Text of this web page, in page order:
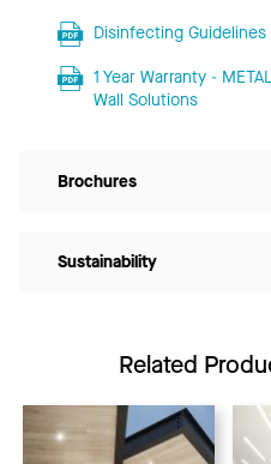
Disinfecting Guidelines
1 Year Warranty -
Wall Solutions
Brochures
Sustainability
Related